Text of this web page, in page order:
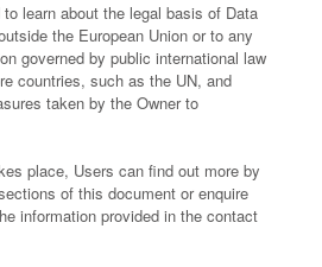
learn about the legal basis of Data
the European Union or to any
governed by public international law
countries, such as the UN, and
taken by the Owner to
place, Users can find out more by
of this document or enquire
information provided in the contact